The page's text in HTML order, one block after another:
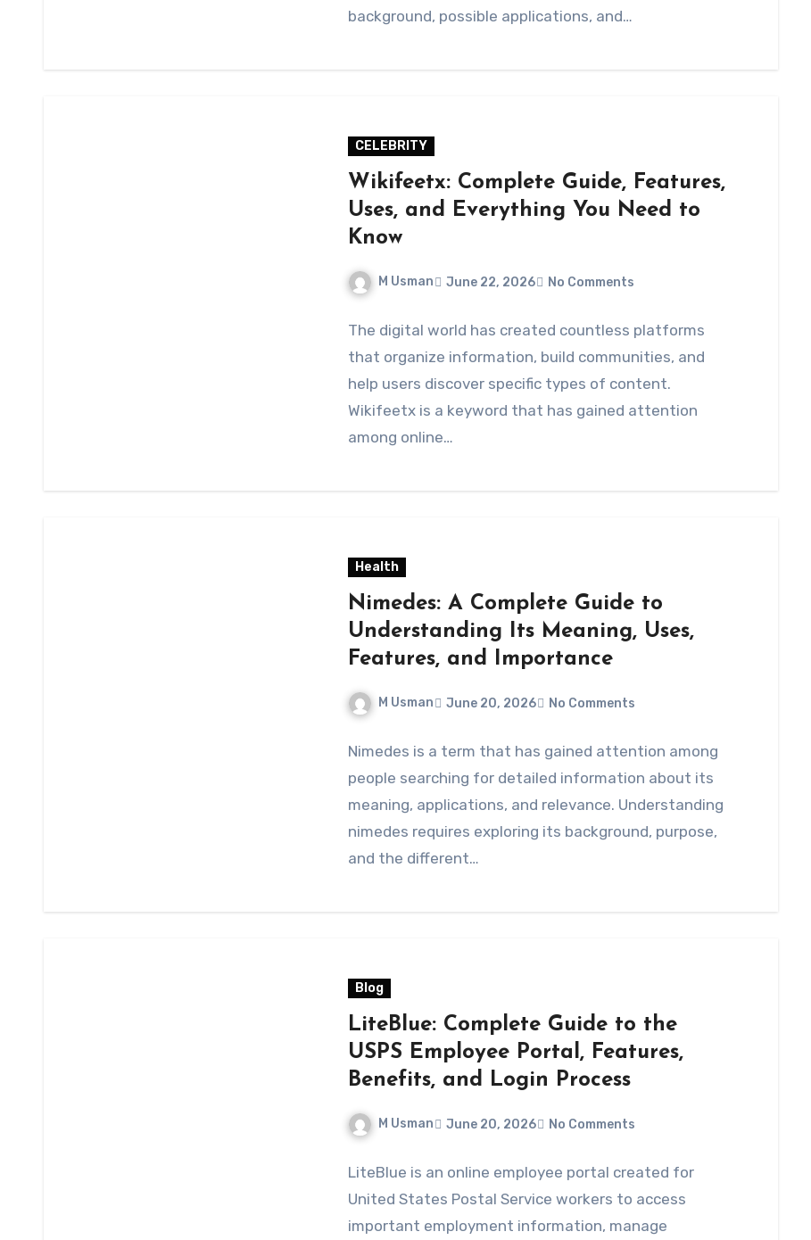
background, possible applications, and…
CELEBRITY
Wikifeetx: Complete Guide, Features,
Uses, and Everything You Need to
Know
M Usman June 22, 2026 No Comments
The digital world has created countless platforms
that organize information, build communities, and
help users discover specific types of content.
Wikifeetx is a keyword that has gained attention
among online…
Health
Nimedes: A Complete Guide to
Understanding Its Meaning, Uses,
Features, and Importance
M Usman June 20, 2026 No Comments
Nimedes is a term that has gained attention among
people searching for detailed information about its
meaning, applications, and relevance. Understanding
nimedes requires exploring its background, purpose,
and the different…
Blog
LiteBlue: Complete Guide to the
USPS Employee Portal, Features,
Benefits, and Login Process
M Usman June 20, 2026 No Comments
LiteBlue is an online employee portal created for
United States Postal Service workers to access
important employment information, manage